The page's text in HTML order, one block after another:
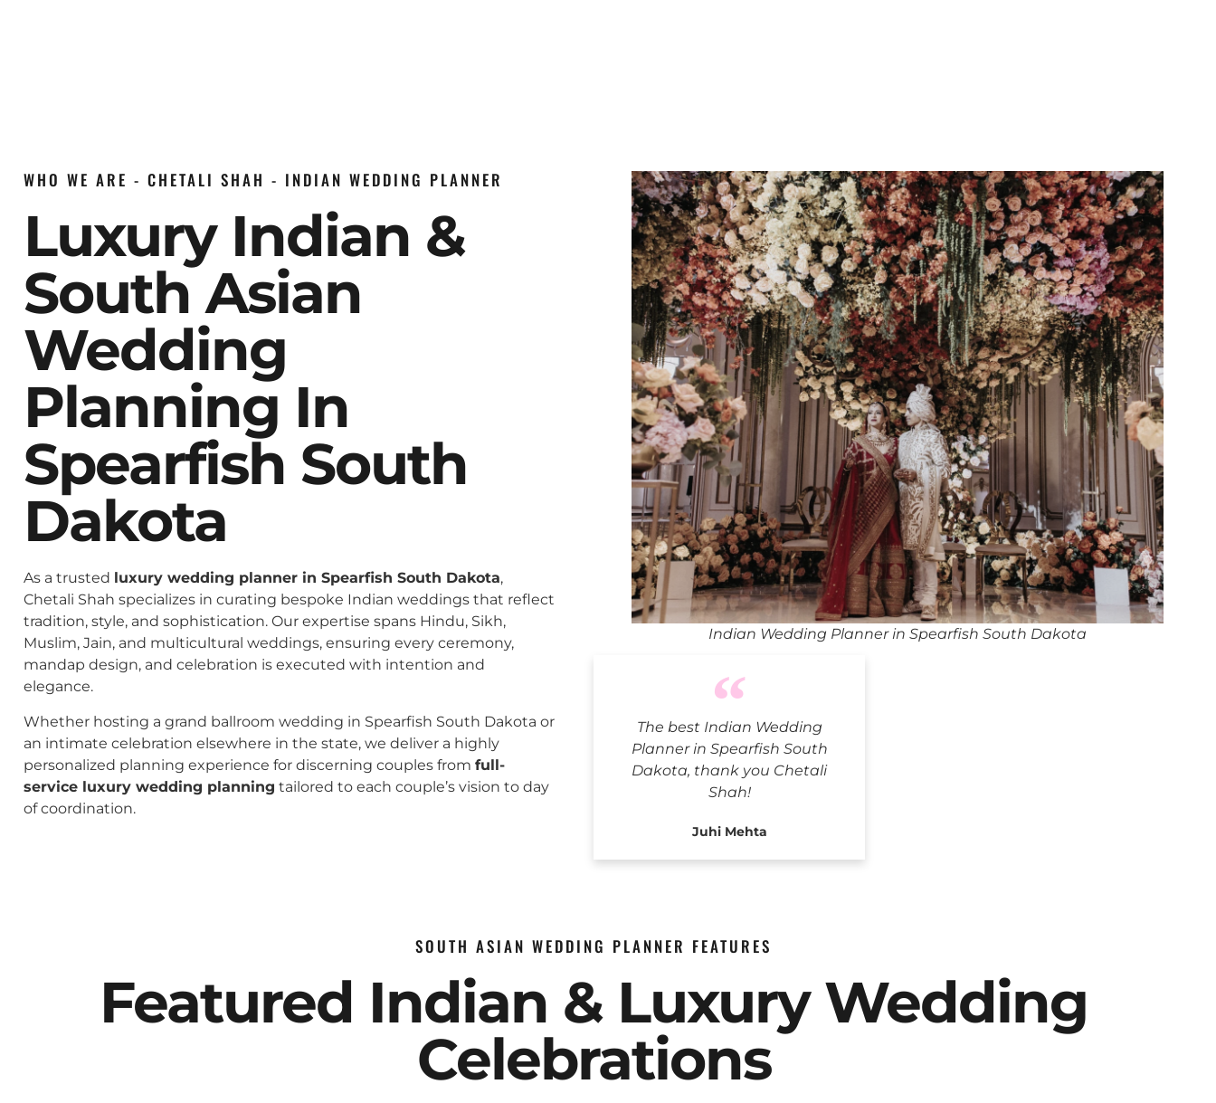
WHO WE ARE - CHETALI SHAH - INDIAN WEDDING PLANNER
Luxury Indian &
South Asian
Wedding
Planning In
Spearfish South
Dakota
As a trusted luxury wedding planner in Spearfish South Dakota,
Chetali Shah specializes in curating bespoke Indian weddings that reflect
tradition, style, and sophistication. Our expertise spans Hindu, Sikh,
Muslim, Jain, and multicultural weddings, ensuring every ceremony,
mandap design, and celebration is executed with intention and
elegance.
Whether hosting a grand ballroom wedding in Spearfish South Dakota or
an intimate celebration elsewhere in the state, we deliver a highly
personalized planning experience for discerning couples from full-
service luxury wedding planning tailored to each couple’s vision to day
of coordination.
The best Indian Wedding
Planner in Spearfish South
Dakota, thank you Chetali
Shah!
Juhi Mehta
Indian Wedding Planner in Spearfish South Dakota
SOUTH ASIAN WEDDING PLANNER FEATURES
Featured Indian & Luxury Wedding
Celebrations